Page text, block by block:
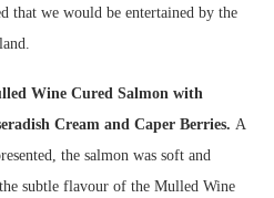
that we would be entertained by the
Wine Cured Salmon with
Cream and Caper Berries. A
the salmon was soft and
subtle flavour of the Mulled Wine